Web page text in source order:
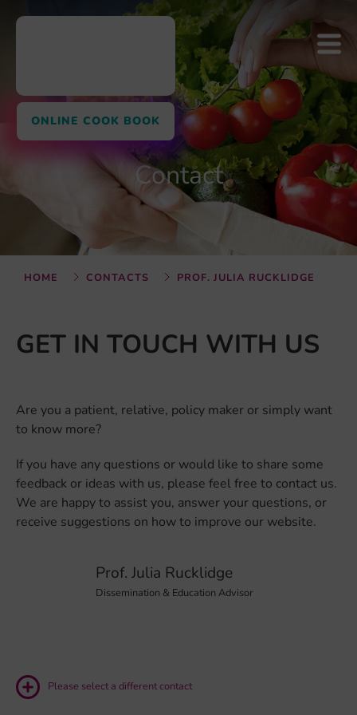
ONLINE COOK BOOK
Contact
HOME CONTACTS PROF. JULIA RUCKLIDGE
GET IN TOUCH WITH US
Are you a patient, relative, policy maker or simply want
to know more?
If you have any questions or would like to share some
feedback or ideas with us, please feel free to contact us.
We are happy to assist you, answer your questions, or
receive suggestions on how to improve our website.
Prof. Julia Rucklidge
Dissemination & Education Advisor
Please select a different contact